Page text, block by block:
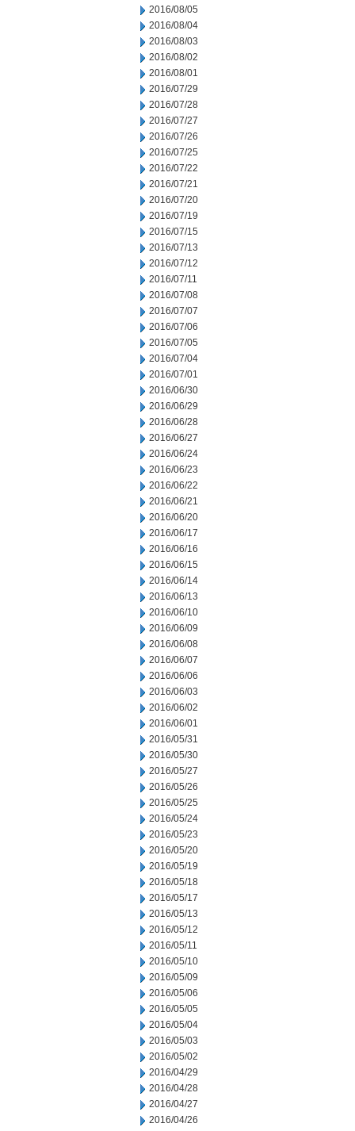
2016/08/05
2016/08/04
2016/08/03
2016/08/02
2016/08/01
2016/07/29
2016/07/28
2016/07/27
2016/07/26
2016/07/25
2016/07/22
2016/07/21
2016/07/20
2016/07/19
2016/07/15
2016/07/13
2016/07/12
2016/07/11
2016/07/08
2016/07/07
2016/07/06
2016/07/05
2016/07/04
2016/07/01
2016/06/30
2016/06/29
2016/06/28
2016/06/27
2016/06/24
2016/06/23
2016/06/22
2016/06/21
2016/06/20
2016/06/17
2016/06/16
2016/06/15
2016/06/14
2016/06/13
2016/06/10
2016/06/09
2016/06/08
2016/06/07
2016/06/06
2016/06/03
2016/06/02
2016/06/01
2016/05/31
2016/05/30
2016/05/27
2016/05/26
2016/05/25
2016/05/24
2016/05/23
2016/05/20
2016/05/19
2016/05/18
2016/05/17
2016/05/13
2016/05/12
2016/05/11
2016/05/10
2016/05/09
2016/05/06
2016/05/05
2016/05/04
2016/05/03
2016/05/02
2016/04/29
2016/04/28
2016/04/27
2016/04/26